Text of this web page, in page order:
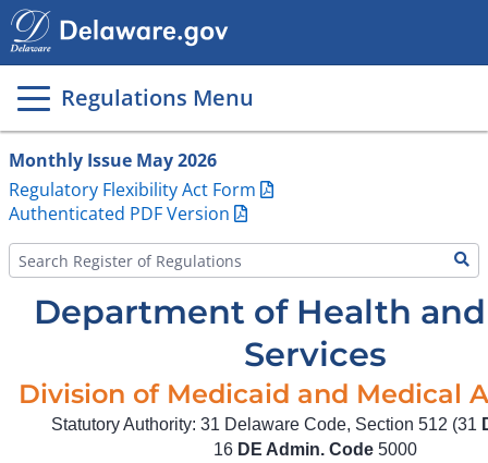
Regulations Menu
Main
page
content
Monthly Issue May 2026
Regulatory Flexibility Act Form
Authenticated PDF Version
Department of Health
Services
Division of Medicaid and Medical
Statutory Authority: 31 Delaware Code, Section 512 (31
16 DE Admin. Code5000